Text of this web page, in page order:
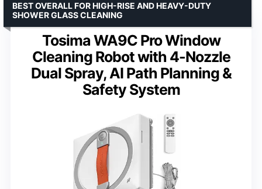
Tosima WA9C Pro Window
Cleaning Robot with 4-Nozzle
Dual Spray, AI Path Planning &
Safety System
BEST OVERALL FOR HIGH-RISE AND HEAVY-DUTY
SHOWER GLASS CLEANING